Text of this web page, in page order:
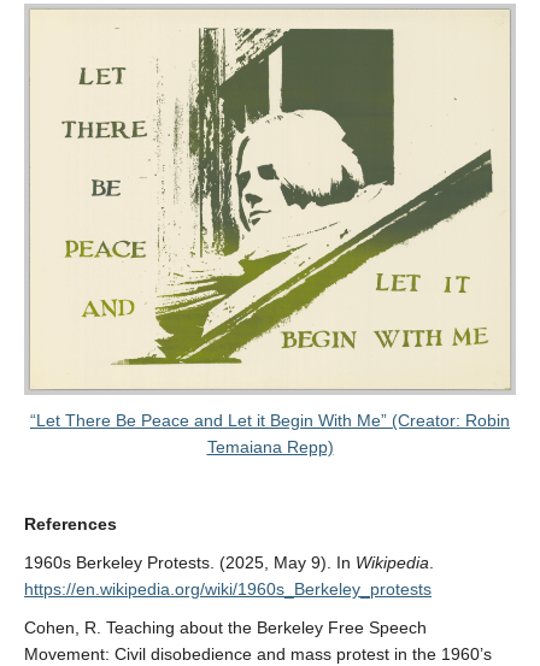
“Let There Be Peace and Let it Begin With Me” (Creator: Robin
Temaiana Repp)
References
1960s Berkeley Protests. (2025, May 9). In Wikipedia
https://en.wikipedia.org/wiki/1960s_Berkeley_protests
Cohen, R. Teaching about the Berkeley Free Speech
Movement: Civil disobedience and mass protest in the 1960’s